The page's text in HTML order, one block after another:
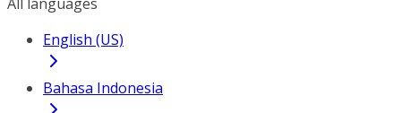
English (US)
Bahasa Indonesia